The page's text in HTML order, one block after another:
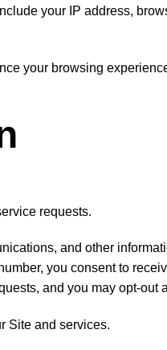
your IP address,
your browsing
requests.
and other
you consent to
and you may opt-out
Site and services.